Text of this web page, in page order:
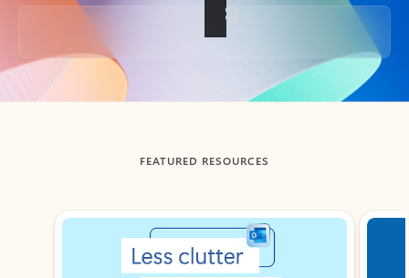
Back to tabs
FEATURED RESOURCES
Showing slide 1 of 3